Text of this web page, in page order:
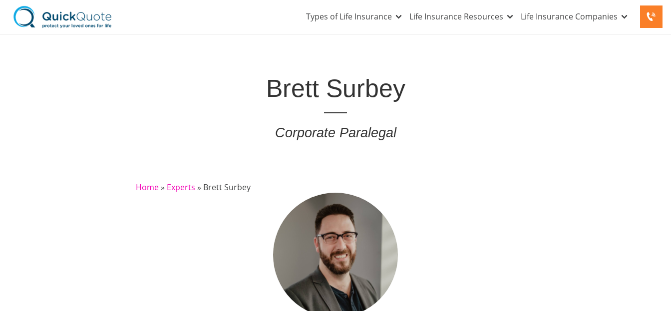
Types of Life Insurance Life Insurance Resources Life Insurance Companies
Brett Surbey
Corporate Paralegal
Home » Experts » Brett Surbey